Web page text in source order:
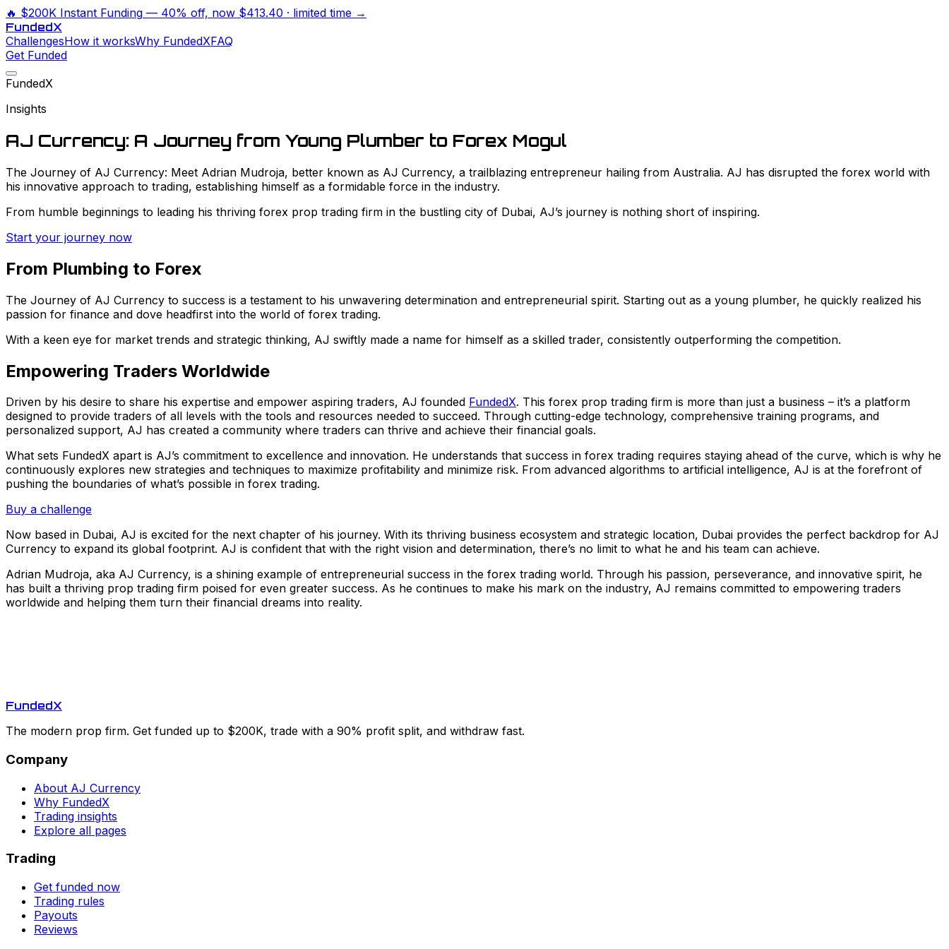
🔥 $200K Instant Funding — 40% off, now $413.40 · limited time →
FundedX
ChallengesHow it worksWhy FundedXFAQ
Get Funded
FundedX
Insights
AJ Currency: A Journey from Young Plumber to Forex Mogul
The Journey of AJ Currency: Meet Adrian Mudroja, better known as AJ Currency, a trailblazing entrepreneur hailing from Australia. AJ has disrupted the forex world with
his innovative approach to trading, establishing himself as a formidable force in the industry.
From humble beginnings to leading his thriving forex prop trading firm in the bustling city of Dubai, AJ’s journey is nothing short of inspiring.
Start your journey now
From Plumbing to Forex
The Journey of AJ Currency to success is a testament to his unwavering determination and entrepreneurial spirit. Starting out as a young plumber, he quickly realized his
passion for finance and dove headfirst into the world of forex trading.
With a keen eye for market trends and strategic thinking, AJ swiftly made a name for himself as a skilled trader, consistently outperforming the competition.
Empowering Traders Worldwide
Driven by his desire to share his expertise and empower aspiring traders, AJ founded FundedX. This forex prop trading firm is more than just a business – it’s a platform
designed to provide traders of all levels with the tools and resources needed to succeed. Through cutting-edge technology, comprehensive training programs, and
personalized support, AJ has created a community where traders can thrive and achieve their financial goals.
What sets FundedX apart is AJ’s commitment to excellence and innovation. He understands that success in forex trading requires staying ahead of the curve, which is why he
continuously explores new strategies and techniques to maximize profitability and minimize risk. From advanced algorithms to artificial intelligence, AJ is at the forefront of
pushing the boundaries of what’s possible in forex trading.
Buy a challenge
Now based in Dubai, AJ is excited for the next chapter of his journey. With its thriving business ecosystem and strategic location, Dubai provides the perfect backdrop for AJ
Currency to expand its global footprint. AJ is confident that with the right vision and determination, there’s no limit to what he and his team can achieve.
Adrian Mudroja, aka AJ Currency, is a shining example of entrepreneurial success in the forex trading world. Through his passion, perseverance, and innovative spirit, he
has built a thriving prop trading firm poised for even greater success. As he continues to make his mark on the industry, AJ remains committed to empowering traders
worldwide and helping them turn their financial dreams into reality.
FundedX
The modern prop firm. Get funded up to $200K, trade with a 90% profit split, and withdraw fast.
Company
About AJ Currency
Why FundedX
Trading insights
Explore all pages
Trading
Get funded now
Trading rules
Payouts
Reviews